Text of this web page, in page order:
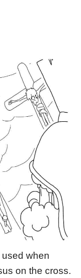
when
on the cross.